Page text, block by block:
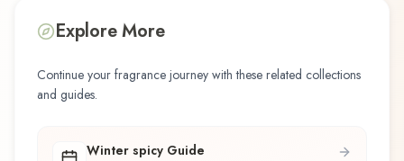
Explore More
Continue your fragrance journey with these related collections
and guides.
Winter spicy Guide